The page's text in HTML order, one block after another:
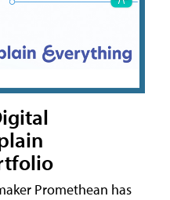
Promethean has